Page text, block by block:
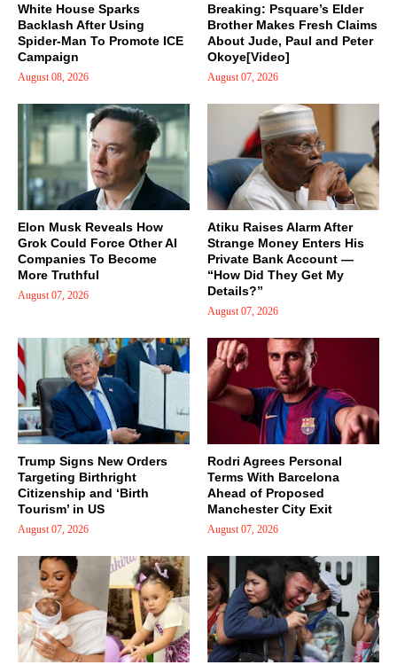
White House Sparks
Backlash After Using
Spider-Man To Promote ICE
Campaign
August 08, 2026
Breaking: Psquare’s Elder
Brother Makes Fresh Claims
About Jude, Paul and Peter
Okoye[Video]
August 07, 2026
Elon Musk Reveals How
Grok Could Force Other AI
Companies To Become
More Truthful
August 07, 2026
Atiku Raises Alarm After
Strange Money Enters His
Private Bank Account —
“How Did They Get My
Details?”
August 07, 2026
Trump Signs New Orders
Targeting Birthright
Citizenship and ‘Birth
Tourism’ in US
August 07, 2026
Rodri Agrees Personal
Terms With Barcelona
Ahead of Proposed
Manchester City Exit
August 07, 2026